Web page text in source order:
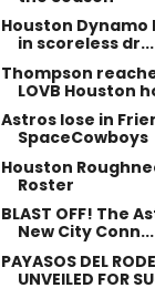
Houston Dynamo
in scoreless dr...
Thompson
LOVB Houston
Astros lose in
SpaceCowboys
Houston
Roster
BLAST OFF! The
New City Conn...
PAYASOS DEL
UNVEILED FOR